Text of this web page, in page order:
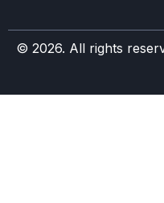
© 2026. All rights